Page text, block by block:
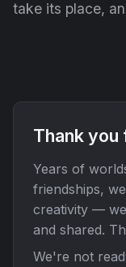
take its place,
Thank
Years of
friendships,
creativity —
and shared.
We're not